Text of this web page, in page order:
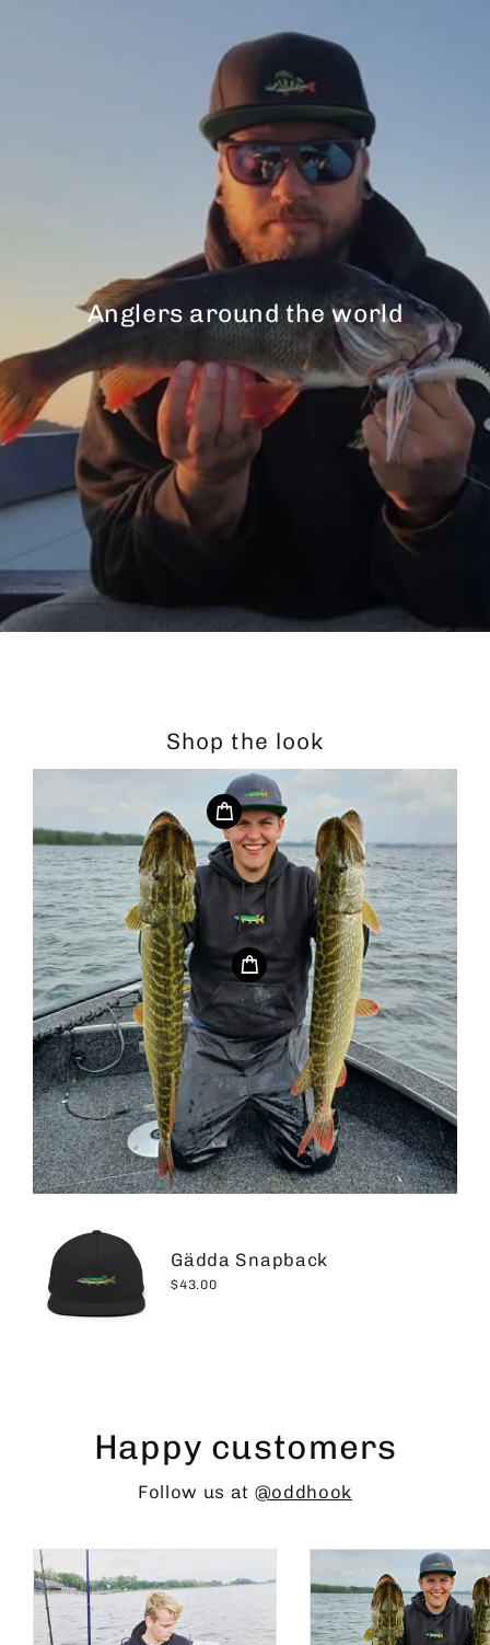
Anglers around the world
Shop the look
Gädda Snapback
$43.00
Happy customers
Follow us at @oddhook